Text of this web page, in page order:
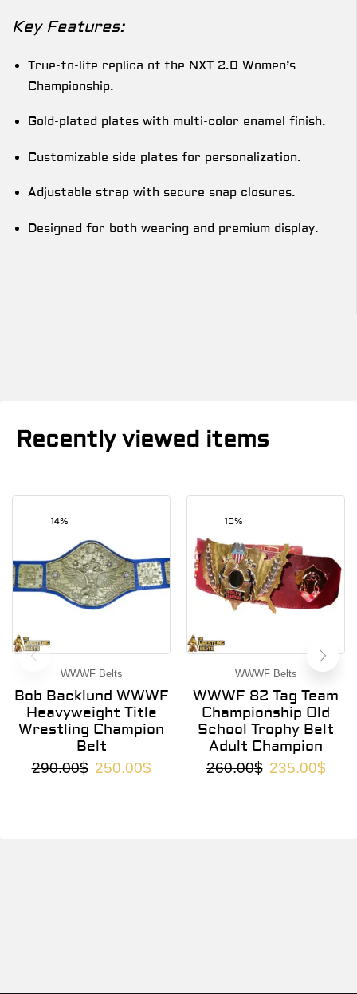
Key Features:
True-to-life replica of the NXT 2.0 Women’s
Championship.
Gold-plated plates with multi-color enamel finish.
Customizable side plates for personalization.
Adjustable strap with secure snap closures.
Designed for both wearing and premium display.
Recently viewed items
14%
WWWF Belts
Bob Backlund WWWF
Heavyweight Title
Wrestling Champion
Belt
290.00$ 250.00$
10%
WWWF Belts
WWWF 82 Tag Team
Championship Old
School Trophy Belt
Adult Champion
260.00$ 235.00$